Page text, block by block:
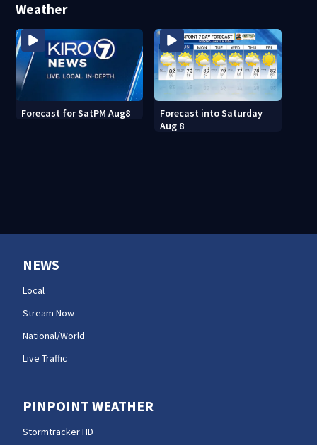
Weather
Forecast for SatPM Aug8
Forecast into Saturday
Aug 8
NEWS
Local
Stream Now
National/World
Live Traffic
PINPOINT WEATHER
Stormtracker HD